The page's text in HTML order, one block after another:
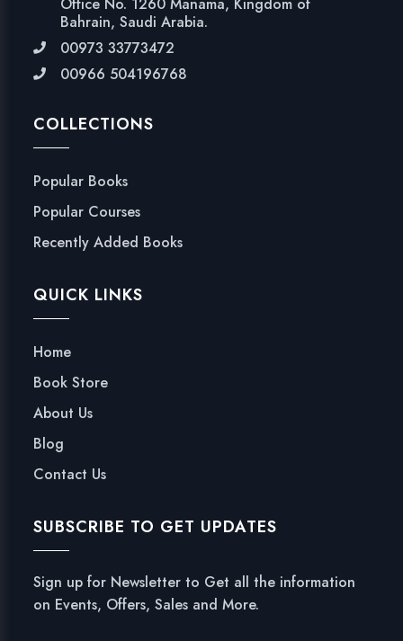
Office No. 1260 Manama, Kingdom of
Bahrain, Saudi Arabia.
00973 33773472
00966 504196768
COLLECTIONS
Popular Books
Popular Courses
Recently Added Books
QUICK LINKS
Home
Book Store
About Us
Blog
Contact Us
SUBSCRIBE TO GET UPDATES
Sign up for Newsletter to Get all the information
on Events, Offers, Sales and More.